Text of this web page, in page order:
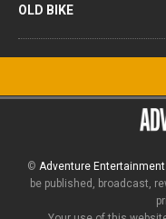
OLD BIKE
© Adventure Entertainment
be published, broadcast,